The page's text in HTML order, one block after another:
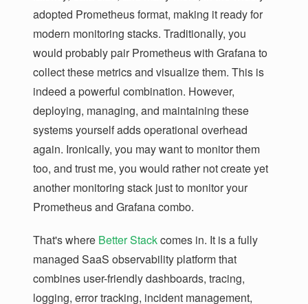
adopted Prometheus format, making it ready for
modern monitoring stacks. Traditionally, you
would probably pair Prometheus with Grafana to
collect these metrics and visualize them. This is
indeed a powerful combination. However,
deploying, managing, and maintaining these
systems yourself adds operational overhead
again. Ironically, you may want to monitor them
too, and trust me, you would rather not create yet
another monitoring stack just to monitor your
Prometheus and Grafana combo.
That's where Better Stackcomes in. It is a fully
managed SaaS observability platform that
combines user-friendly dashboards, tracing,
logging, error tracking, incident management,